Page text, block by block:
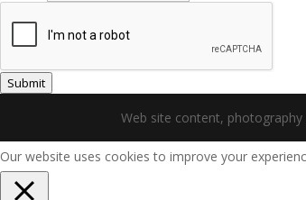
Submit
Web site content,
Our website uses cookies to improve your